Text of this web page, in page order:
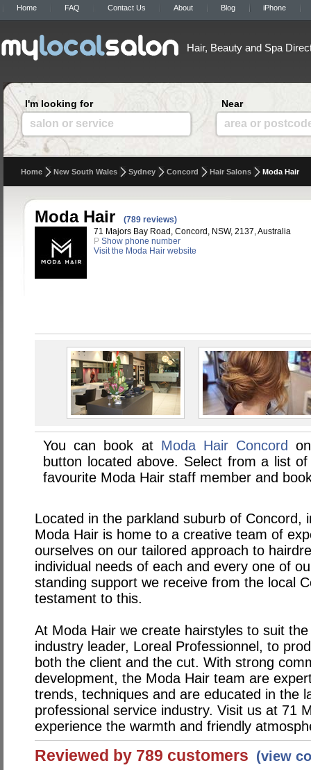
Home FAQ Contact Us About Blog iPhone
Hair, Beauty and Spa
I'm looking for
salon or service
Near
area or
Home New South Wales Sydney Concord Hair Salons Moda Hair
Moda Hair
(789 reviews)
71 Majors Bay Road, Concord, NSW, 2137, Australia
P Show phone number
Visit the Moda Hair website
You can book at Moda Hair Concord
button located above. Select from a list
favourite Moda Hair staff member and
Located in the parkland suburb of Concord,
Moda Hair is home to a creative team of
ourselves on our tailored approach to
individual needs of each and every one of
standing support we receive from the local
testament to this.
At Moda Hair we create hairstyles to suit
industry leader, Loreal Professionnel, to
both the client and the cut. With strong
development, the Moda Hair team are
trends, techniques and are educated in the
professional service industry. Visit us at 71
experience the warmth and friendly
Reviewed by 789 customers (view